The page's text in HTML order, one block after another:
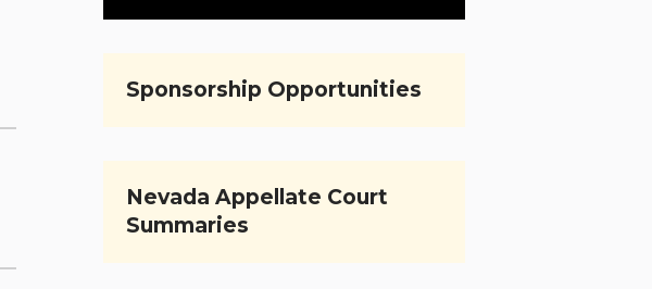
Sponsorship Opportunities
Nevada Appellate Court
Summaries